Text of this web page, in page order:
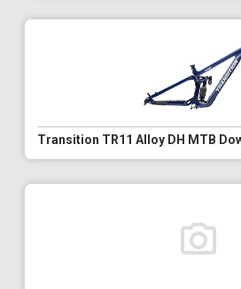
Transition TR11 Alloy DH MTB